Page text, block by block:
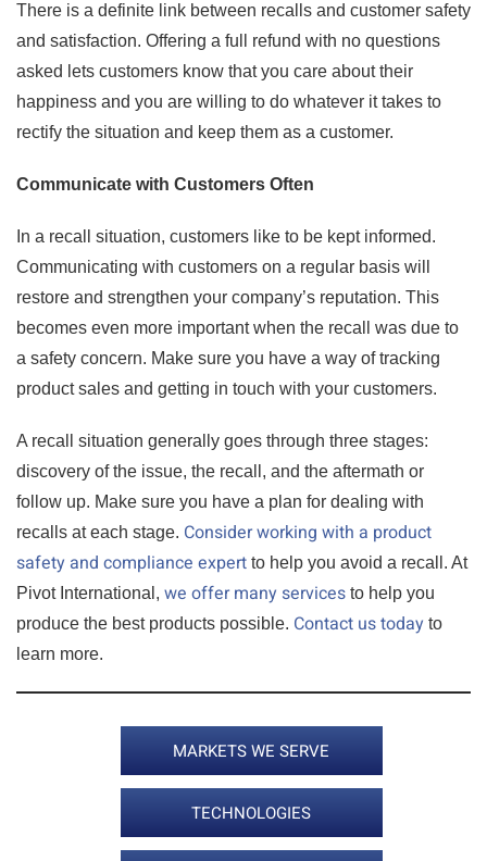
There is a definite link between recalls and customer safety
and satisfaction. Offering a full refund with no questions
asked lets customers know that you care about their
happiness and you are willing to do whatever it takes to
rectify the situation and keep them as a customer.
Communicate with Customers Often
In a recall situation, customers like to be kept informed.
Communicating with customers on a regular basis will
restore and strengthen your company’s reputation. This
becomes even more important when the recall was due to
a safety concern. Make sure you have a way of tracking
product sales and getting in touch with your customers.
A recall situation generally goes through three stages:
discovery of the issue, the recall, and the aftermath or
follow up. Make sure you have a plan for dealing with
recalls at each stage. Consider working with a product
safety and compliance expert to help you avoid a recall. At
Pivot International, we offer many services to help you
produce the best products possible. Contact us today to
learn more.
MARKETS WE SERVE
TECHNOLOGIES